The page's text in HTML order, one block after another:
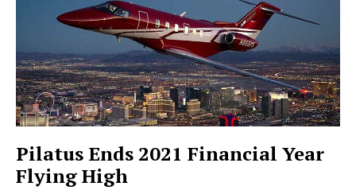
Pilatus Ends 2021 Financial Year
Flying High